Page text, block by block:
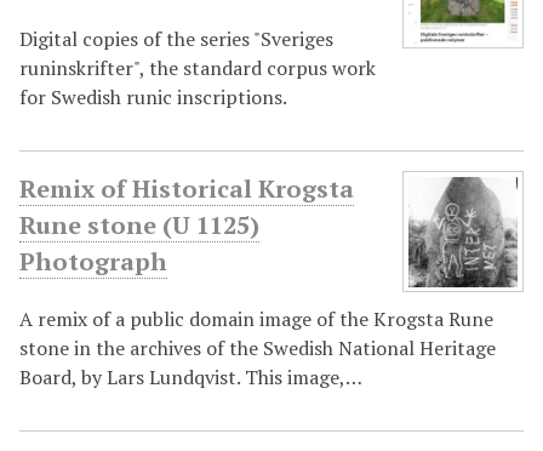
Digital copies of the series "Sveriges
runinskrifter", the standard corpus work
for Swedish runic inscriptions.
Remix of Historical Krogsta
Rune stone (U 1125)
Photograph
A remix of a public domain image of the Krogsta Rune
stone in the archives of the Swedish National Heritage
Board, by Lars Lundqvist. This image,…